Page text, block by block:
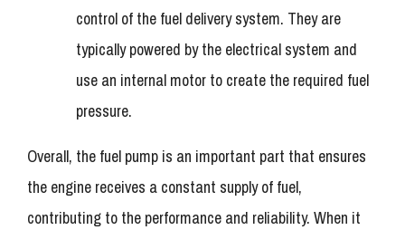
control of the fuel delivery system. They are
typically powered by the electrical system and
use an internal motor to create the required fuel
pressure.
Overall, the fuel pump is an important part that ensures
the engine receives a constant supply of fuel,
contributing to the performance and reliability. When it